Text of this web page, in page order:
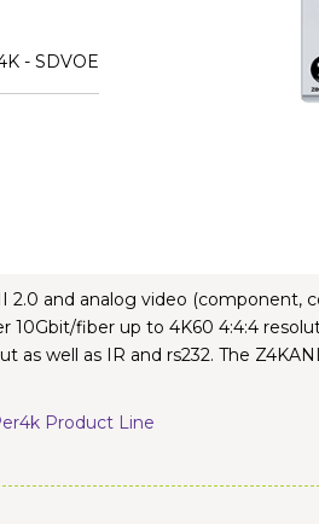
- SDVOE
2.0 and analog video
10Gbit/fiber up to 4K60 4:4:4
as well as IR and rs232. The
Product Line